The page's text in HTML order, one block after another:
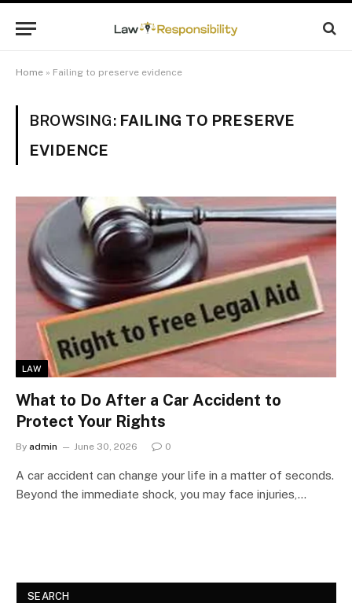
Home » Failing to preserve evidence
BROWSING: FAILING TO PRESERVE
EVIDENCE
LAW
What to Do After a Car Accident to
Protect Your Rights
By admin June 30, 2026 0
A car accident can change your life in a matter of seconds.
Beyond the immediate shock, you may face injuries,…
SEARCH